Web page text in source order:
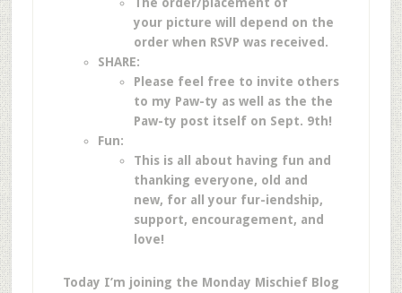
your picture will depend on the
order when RSVP was received.
SHARE:
Please feel free to invite others
to my Paw-ty as well as the the
Paw-ty post itself on Sept. 9th!
Fun:
This is all about having fun and
thanking everyone, old and
new, for all your fur-iendship,
support, encouragement, and
love!
Today I’m joining the Monday Mischief Blog